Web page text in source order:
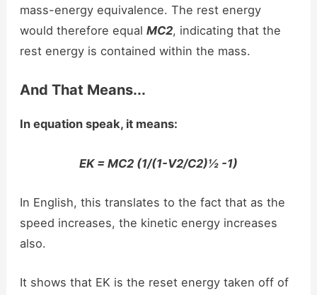
mass-energy equivalence. The rest energy
would therefore equalMC2, indicating that the
rest energy is contained within the mass.
And That Means...
In equation speak, it means:
EK = MC2 (1/(1-V2/C2)½ -1)
In English, this translates to the fact that as the
speed increases, the kinetic energy increases
also.
It shows that EK is the reset energy taken off of